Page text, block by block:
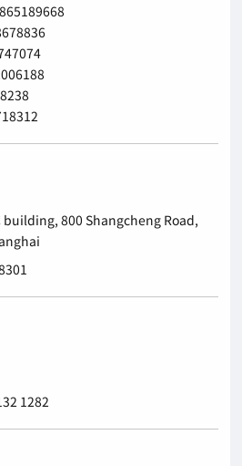
building, 800 Shangcheng Road,
1282